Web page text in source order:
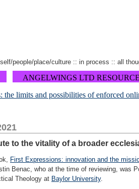
people/place/culture :: in process :: all
ANGELWINGS LTD
the limits and possibilities of enforced
to the vitality of a broader
First Expressions: innovation and the
Benac, who at the time of reviewing, was
Theology at Baylor University.